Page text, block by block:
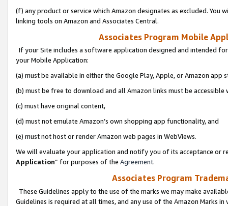
(f) any product or service which Amazon designates as excluded. You
linking tools on Amazon and Associates Central.
Associates Program Mobile
If your Site includes a software application designed and intended
your Mobile Application:
(a) must be available in either the Google Play, Apple, or Amazon app
(b) must be free to download and all Amazon links must be
(c) must have original content,
(d) must not emulate Amazon’s own shopping app functionality, and
(e) must not host or render Amazon web pages in WebViews.
We will evaluate your application and notify you of its acceptance or
Application” for purposes of the Agreement.
Associates Program
These Guidelines apply to the use of the marks we may make
Guidelines is required at all times, and any use of the Amazon Marks